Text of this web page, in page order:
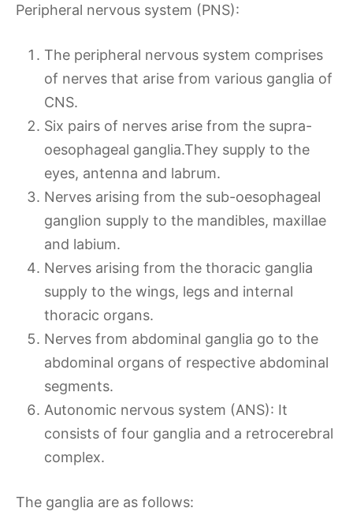
Peripheral nervous system (PNS):
The peripheral nervous system comprises
of nerves that arise from various ganglia of
CNS.
Six pairs of nerves arise from the supra-
oesophageal ganglia.They supply to the
eyes, antenna and labrum.
Nerves arising from the sub-oesophageal
ganglion supply to the mandibles, maxillae
and labium.
Nerves arising from the thoracic ganglia
supply to the wings, legs and internal
thoracic organs.
Nerves from abdominal ganglia go to the
abdominal organs of respective abdominal
segments.
Autonomic nervous system (ANS): It
consists of four ganglia and a retrocerebral
complex.
The ganglia are as follows: